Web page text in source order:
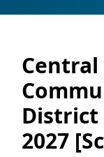
District
2027